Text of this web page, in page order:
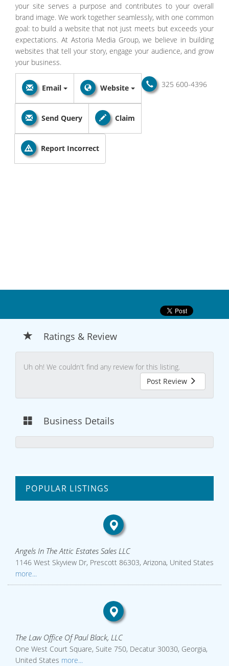
your site serves a purpose and contributes to your overall
brand image. We work together seamlessly, with one common
goal: to build a website that not just meets but exceeds your
expectations. At Astoria Media Group, we believe in building
websites that tell your story, engage your audience, and grow
your business.
325 600-4396
Email Website
Send Query Claim
Report Incorrect
Ratings & Review
Uh oh! We couldn't find any review for this listing.
Post Review
Business Details
POPULAR LISTINGS
Angels In The Attic Estates Sales LLC
1146 West Skyview Dr, Prescott 86303, Arizona, United States
more...
The Law Office Of Paul Black, LLC
One West Court Square, Suite 750, Decatur 30030, Georgia,
United States more...